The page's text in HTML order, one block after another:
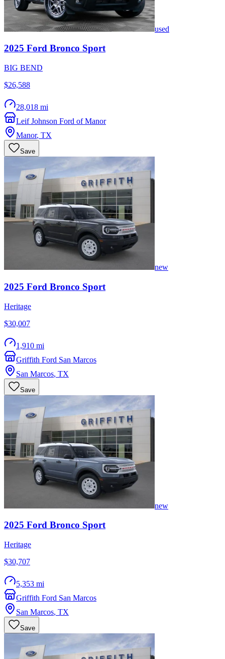
used
2025 Ford Bronco Sport
BIG BEND
$26,588
28,018 mi
Leif Johnson Ford of Manor
Manor, TX
Save
new
2025 Ford Bronco Sport
Heritage
$30,007
1,910 mi
Griffith Ford San Marcos
San Marcos, TX
Save
new
2025 Ford Bronco Sport
Heritage
$30,707
5,353 mi
Griffith Ford San Marcos
San Marcos, TX
Save